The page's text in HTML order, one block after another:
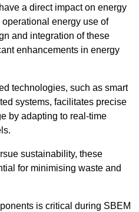
a direct impact on energy
energy use of
and integration of these
enhancements in energy
technologies, such as smart
systems, facilitates precise
by adapting to real-time
sustainability, these
for minimising waste and
is critical during SBEM